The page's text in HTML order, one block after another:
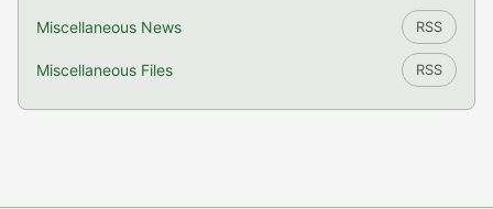
Miscellaneous News RSS
Miscellaneous Files RSS